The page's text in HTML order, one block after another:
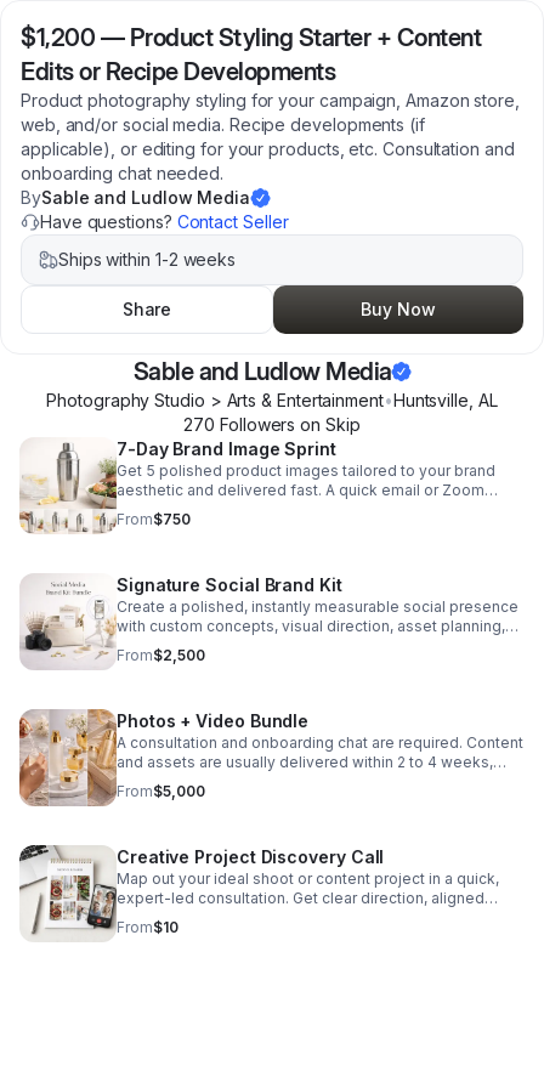
$1,200 — Product Styling Starter + Content
Edits or Recipe Developments
Product photography styling for your campaign, Amazon store,
web, and/or social media. Recipe developments (if
applicable), or editing for your products, etc. Consultation and
onboarding chat needed.
BySable and Ludlow Media
Have questions? Contact Seller
Ships within 1-2 weeks
Share Buy Now
Sable and Ludlow Media
Photography Studio > Arts & Entertainment•Huntsville AL
270 Followers on Skip
7-Day Brand Image Sprint
Get 5 polished product images tailored to your brand
aesthetic and delivered fast. A quick email or Zoom
briefing keeps the process seamless and on-brand.
From$750
Signature Social Brand Kit
Create a polished, instantly measurable social presence
with custom concepts, visual direction, asset planning,
and branded photo or video content tailored to your
platforms. We create a series of dynamic images or a set
and deliverables needed, assets are usually delivered
within 2-4 weeks.
From$2,500
Photos + Video Bundle
A consultation and onboarding chat are required. Content
and assets are usually delivered within 2 to 4 weeks,
depending on the project.
From$5,000
Creative Project Discovery Call
Map out your ideal shoot or content project in a quick,
expert-led consultation. Get clear direction, aligned
concepts, and a custom brand mood board afterward.
From$10